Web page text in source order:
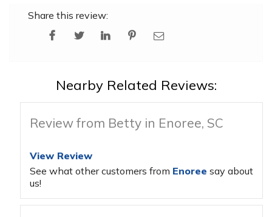
Share this review:
Nearby Related Reviews:
Review from Betty in Enoree, SC
View Review
See what other customers from Enoree say about
us!